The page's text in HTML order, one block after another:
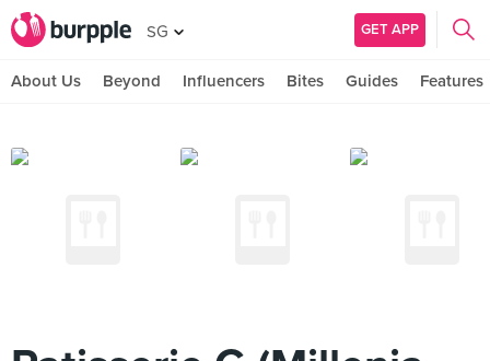
SG GET APP
About Us Beyond Influencers Bites Guides Features